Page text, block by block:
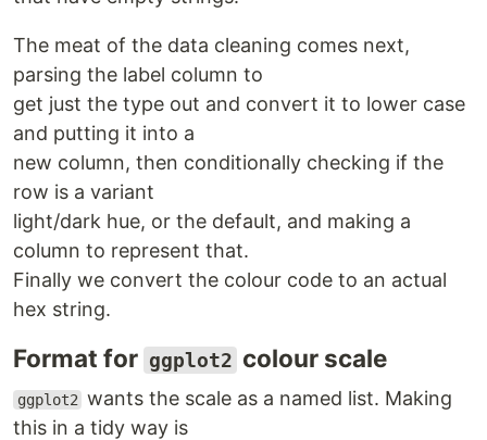
The meat of the data cleaning comes next,
parsing the label column to
get just the type out and convert it to lower case
and putting it into a
new column, then conditionally checking if the
row is a variant
light/dark hue, or the default, and making a
column to represent that.
Finally we convert the colour code to an actual
hex string.
Format for ggplot2 colour scale
ggplot2 wants the scale as a named list. Making
this in a tidy way is